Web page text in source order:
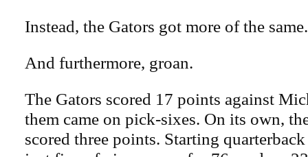
Instead, the Gators got more of the same.
And furthermore, groan.
The Gators scored 17 points against
them came on pick-sixes. On its own,
scored three points. Starting